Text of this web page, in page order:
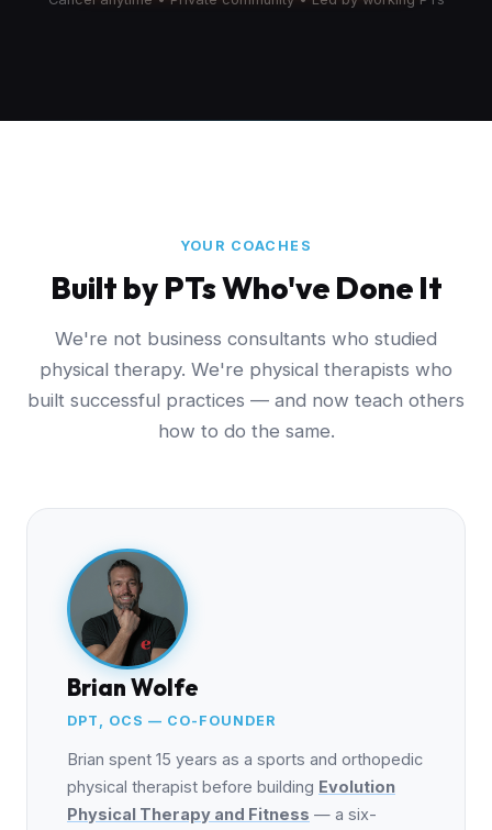
YOUR COACHES
Built by PTs Who've Done It
We're not business consultants who studied
physical therapy. We're physical therapists who
built successful practices — and now teach others
how to do the same.
Brian Wolfe
DPT, OCS — CO-FOUNDER
Brian spent 15 years as a sports and orthopedic
physical therapist before building Evolution
Physical Therapy and Fitness — a six-